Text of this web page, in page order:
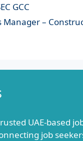
GCC
Manager –
UAE-based
job